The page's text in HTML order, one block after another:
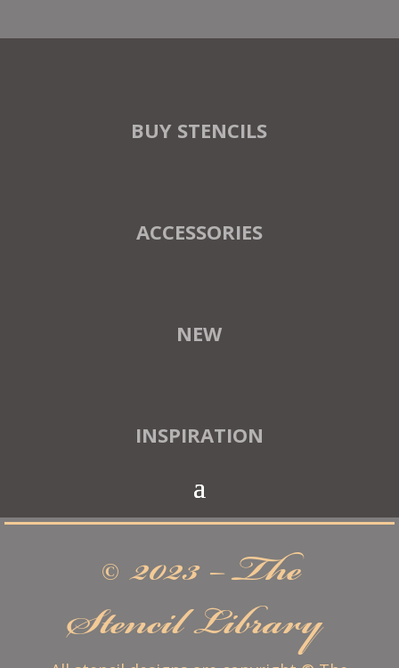
BUY STENCILS
ACCESSORIES
NEW
INSPIRATION
© 2023 – The
Stencil Library